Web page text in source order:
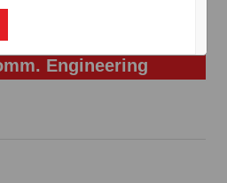
Engineering